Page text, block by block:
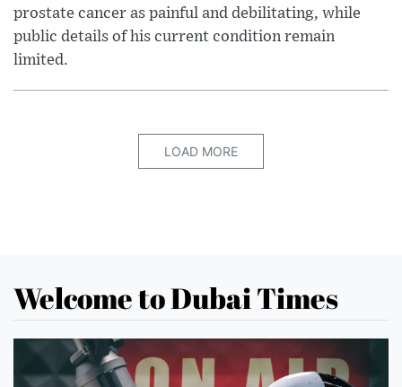
prostate cancer as painful and debilitating, while
public details of his current condition remain
limited.
LOAD MORE
Welcome to Dubai Times